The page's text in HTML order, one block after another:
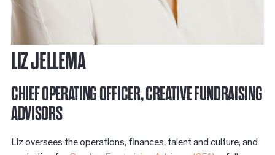
LIZ JELLEMA
CHIEF OPERATING OFFICER, CREATIVE FUNDRAISING
ADVISORS
Liz oversees the operations, finances, talent and culture, and